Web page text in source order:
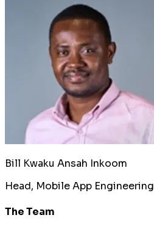
Bill Kwaku Ansah Inkoom
Head, Mobile App Engineering
The Team